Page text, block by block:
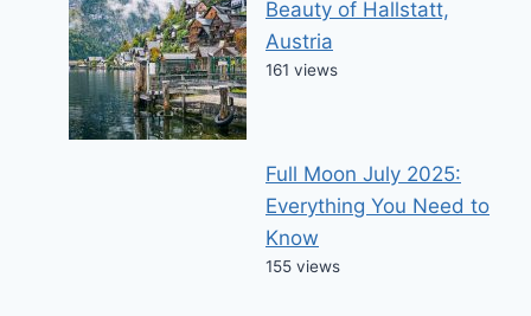
Beauty of Hallstatt,
Austria
161 views
Full Moon July 2025:
Everything You Need to
Know
155 views